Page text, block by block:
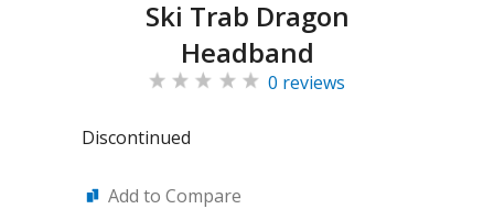
Ski Trab Dragon
Headband
0 reviews
Discontinued
Add to Compare